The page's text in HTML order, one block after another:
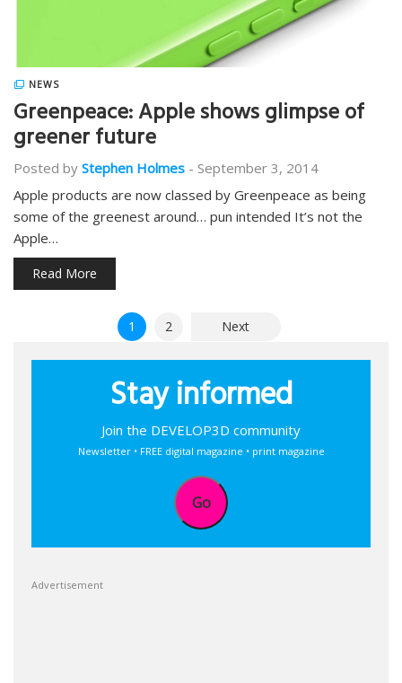
NEWS
Greenpeace: Apple shows glimpse of
greener future
Posted by Stephen Holmes - September 3, 2014
Apple products are now classed by Greenpeace as being
some of the greenest around… pun intended It’s not the
Apple…
Read More
pagination
1 2 Next
Stay informed
Join the DEVELOP3D community
Newsletter • FREE digital magazine • print magazine
Go
Advertisement